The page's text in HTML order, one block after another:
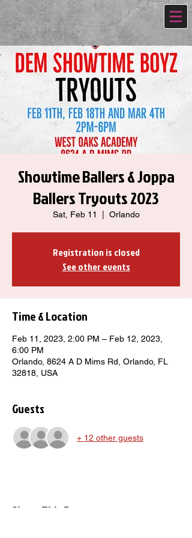
Showtime Ballers & Joppa
Ballers Tryouts 2023
Sat, Feb 11 Orlando
Registration is closed
See other events
Time & Location
Feb 11, 2023, 2:00 PM – Feb 12, 2023,
6:00 PM
Orlando, 8624 A D Mims Rd, Orlando, FL
32818, USA
Guests
+ 12 other guests
Share This Event